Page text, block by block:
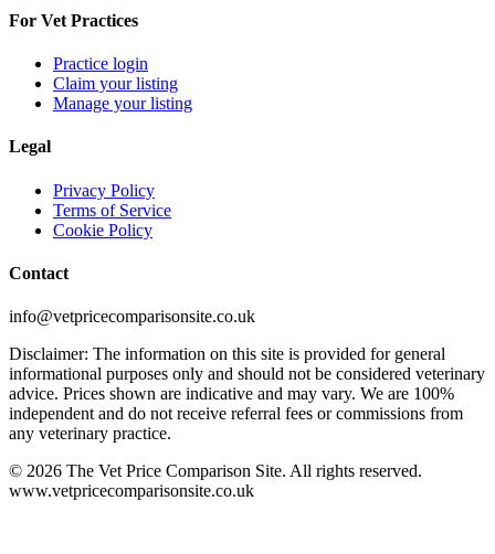
For Vet Practices
Practice login
Claim your listing
Manage your listing
Legal
Privacy Policy
Terms of Service
Cookie Policy
Contact
info@vetpricecomparisonsite.co.uk
Disclaimer: The information on this site is provided for general
informational purposes only and should not be considered veterinary
advice. Prices shown are indicative and may vary. We are 100%
independent and do not receive referral fees or commissions from
any veterinary practice.
© 2026 The Vet Price Comparison Site. All rights reserved.
www.vetpricecomparisonsite.co.uk